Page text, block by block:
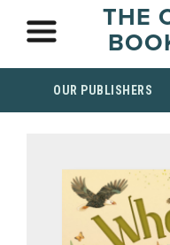
THE
OUR PUBLISHERS